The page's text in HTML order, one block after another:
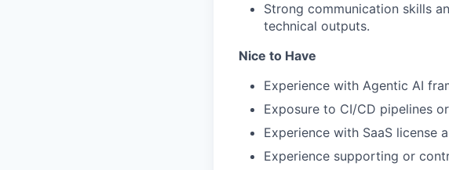
Strong communication skills
technical outputs.
Nice to Have
Experience with Agentic AI
Exposure to CI/CD pipelines
Experience with SaaS license
Experience supporting or